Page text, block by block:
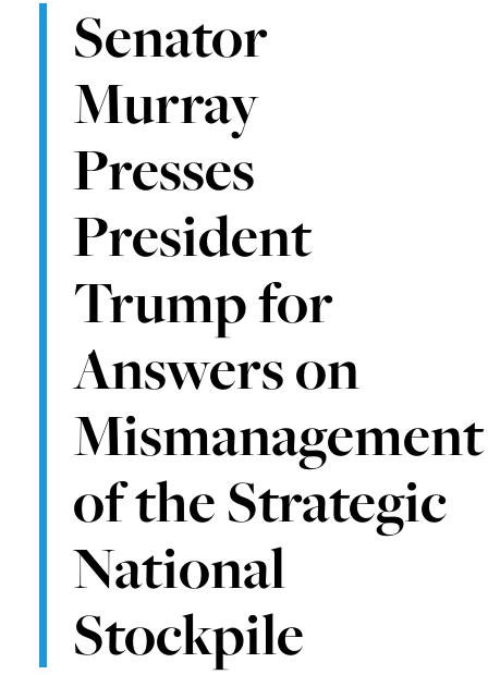
Senator
Murray
Presses
President
Trump for
Answers on
Mismanagement
of the Strategic
National
Stockpile